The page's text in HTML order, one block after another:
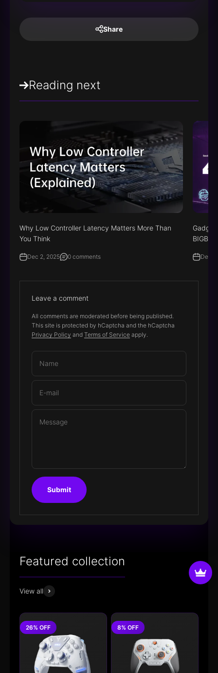
Share
Reading next
Why Low Controller Latency Matters More Than
You Think
Dec 2, 2025 0 comments Dec
Leave a comment
All comments are moderated before being published.
This site is protected by hCaptcha and the hCaptcha
Privacy Policy and Terms of Service apply.
Name
E-mail
Message
Submit
View all
26% OFF 8% OFF